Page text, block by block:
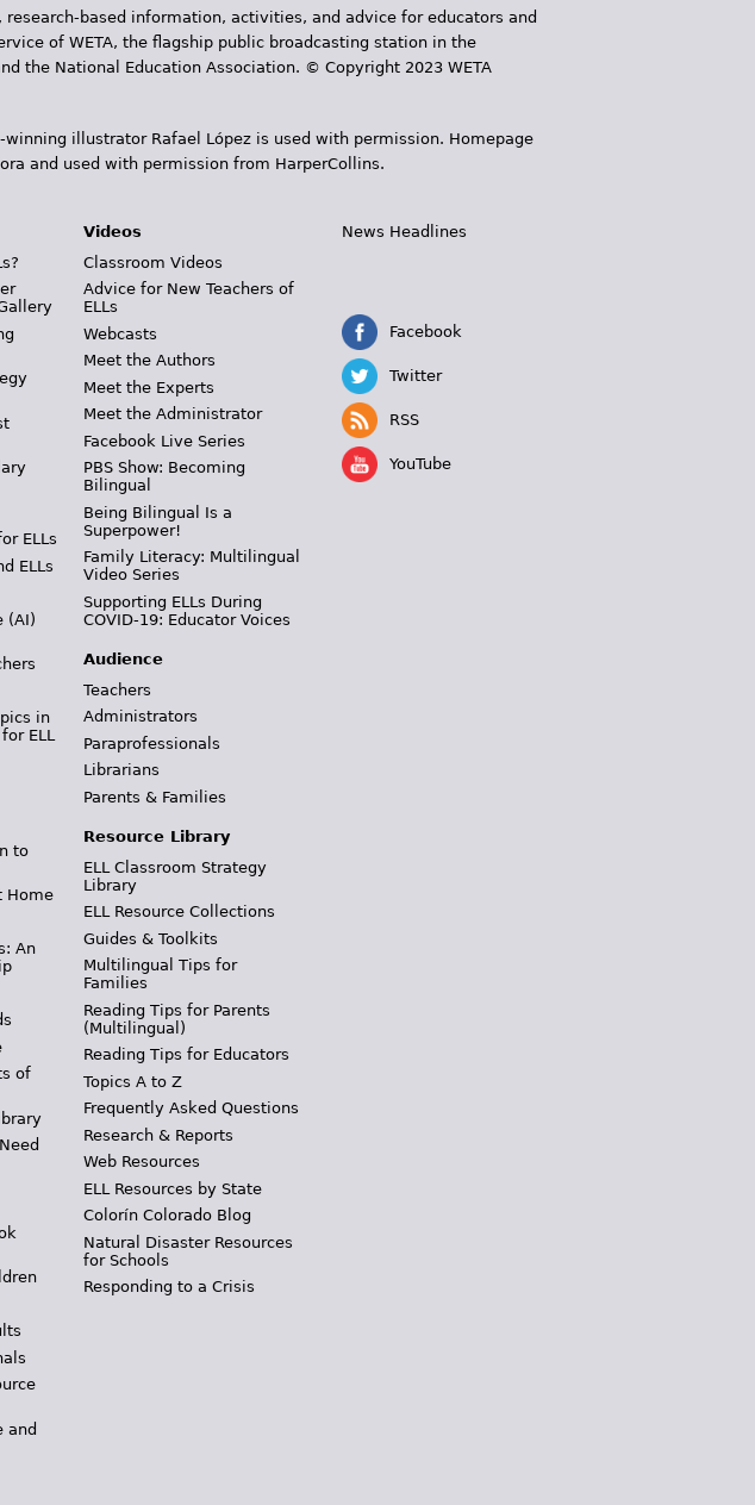
based information, activities, and advice for educators and
of WETA, the flagship public broadcasting station in the
the National Education Association. © Copyright 2023 WETA
illustrator Rafael López is used with permission. Homepage
and used with permission from HarperCollins.
ELLs
ELLs
(AI)
in
ELL
to
Home
An
of
and
Videos
Classroom Videos
Advice for New Teachers of
ELLs
Webcasts
Meet the Authors
Meet the Experts
Meet the Administrator
Facebook Live Series
PBS Show: Becoming
Bilingual
Being Bilingual Is a
Superpower!
Family Literacy: Multilingual
Video Series
Supporting ELLs During
COVID-19: Educator Voices
Audience
Teachers
Administrators
Paraprofessionals
Librarians
Parents & Families
Resource Library
ELL Classroom Strategy
Library
ELL Resource Collections
Guides & Toolkits
Multilingual Tips for
Families
Reading Tips for Parents
(Multilingual)
Reading Tips for Educators
Topics A to Z
Frequently Asked Questions
Research & Reports
Web Resources
ELL Resources by State
Colorín Colorado Blog
Natural Disaster Resources
for Schools
Responding to a Crisis
News Headlines
Facebook
Twitter
RSS
YouTube